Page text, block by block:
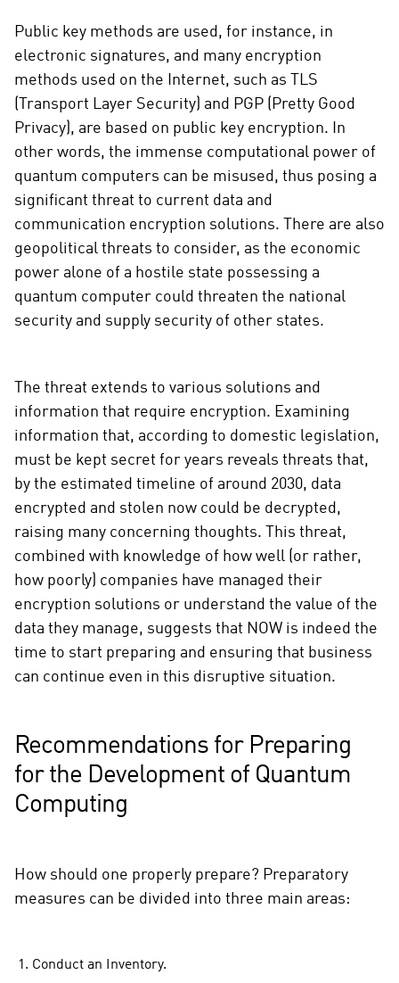
Public key methods are used, for instance, in
electronic signatures, and many encryption
methods used on the Internet, such as TLS
(Transport Layer Security) and PGP (Pretty Good
Privacy), are based on public key encryption. In
other words, the immense computational power of
quantum computers can be misused, thus posing a
significant threat to current data and
communication encryption solutions. There are also
geopolitical threats to consider, as the economic
power alone of a hostile state possessing a
quantum computer could threaten the national
security and supply security of other states.
The threat extends to various solutions and
information that require encryption. Examining
information that, according to domestic legislation,
must be kept secret for years reveals threats that,
by the estimated timeline of around 2030, data
encrypted and stolen now could be decrypted,
raising many concerning thoughts. This threat,
combined with knowledge of how well (or rather,
how poorly) companies have managed their
encryption solutions or understand the value of the
data they manage, suggests that NOW is indeed the
time to start preparing and ensuring that business
can continue even in this disruptive situation.
Recommendations for Preparing
for the Development of Quantum
Computing
How should one properly prepare? Preparatory
measures can be divided into three main areas:
Conduct an Inventory.